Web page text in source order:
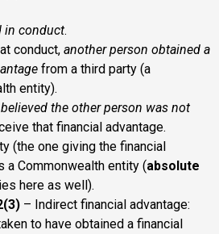
in conduct.
conduct, another person obtained a
from a third party (a
entity).
the other person was not
that financial advantage.
(the one giving the financial
a Commonwealth entity (absolute
here as well).
– Indirect financial advantage:
to have obtained a financial